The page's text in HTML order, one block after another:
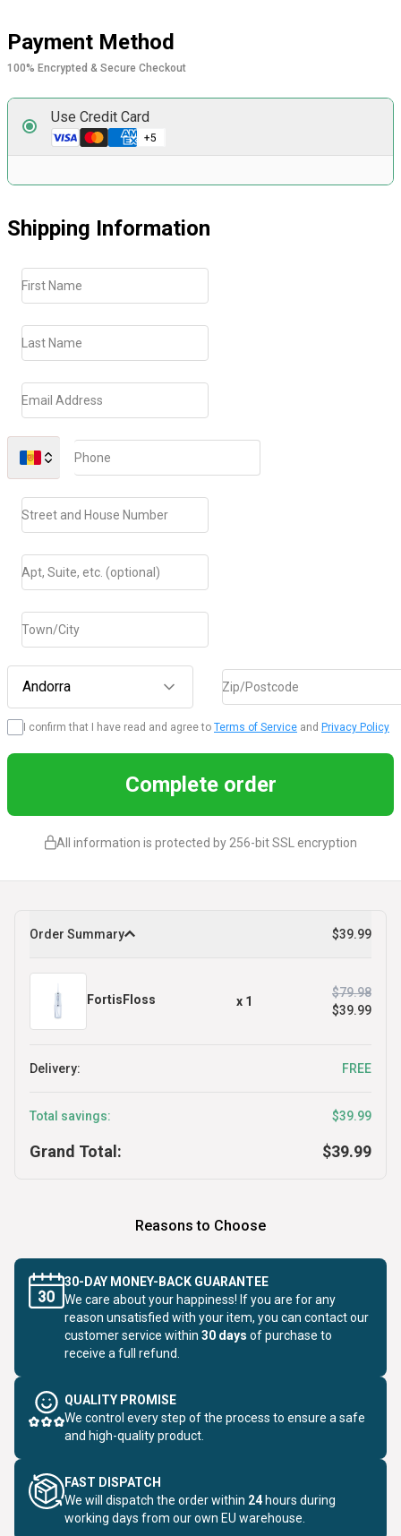
Payment Method
100% Encrypted & Secure Checkout
Use Credit Card
Shipping Information
First Name
Last Name
Email Address
Phone
Street and House Number
Apt, Suite, etc. (optional)
Town/City
Andorra Zip/Postcode
I confirm that I have read and agree to Terms of Service and Privacy Policy
Complete order
All information is protected by 256-bit SSL encryption
Order Summary $39.99
FortisFloss x 1
$79.98
$39.99
Delivery: FREE
Total savings: $39.99
Grand Total: $39.99
Reasons to Choose
30-DAY MONEY-BACK GUARANTEE
We care about your happiness! If you are for any
reason unsatisfied with your item, you can contact our
customer service within 30 days of purchase to
receive a full refund.
QUALITY PROMISE
We control every step of the process to ensure a safe
and high-quality product.
FAST DISPATCH
We will dispatch the order within 24 hours during
working days from our own EU warehouse.